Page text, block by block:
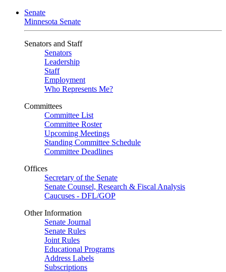
Senate
Minnesota Senate
Senators and Staff
Senators
Leadership
Staff
Employment
Who Represents Me?
Committees
Committee List
Committee Roster
Upcoming Meetings
Standing Committee Schedule
Committee Deadlines
Offices
Secretary of the Senate
Senate Counsel, Research & Fiscal Analysis
Caucuses - DFL/GOP
Other Information
Senate Journal
Senate Rules
Joint Rules
Educational Programs
Address Labels
Subscriptions